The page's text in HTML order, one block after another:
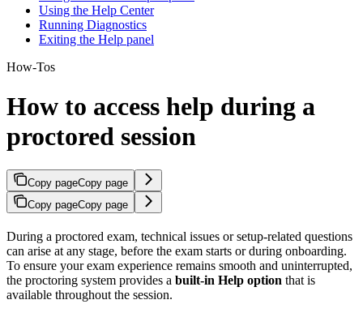
Using the Help Center
Running Diagnostics
Exiting the Help panel
How-Tos
How to access help during a
proctored session
Copy pageCopy page
Copy pageCopy page
During a proctored exam, technical issues or setup-related questions
can arise at any stage, before the exam starts or during onboarding.
To ensure your exam experience remains smooth and uninterrupted,
the proctoring system provides a built-in Help option that is
available throughout the session.